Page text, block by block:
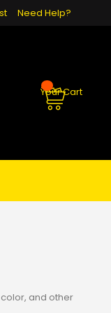
Need Help?
Your Cart
and other